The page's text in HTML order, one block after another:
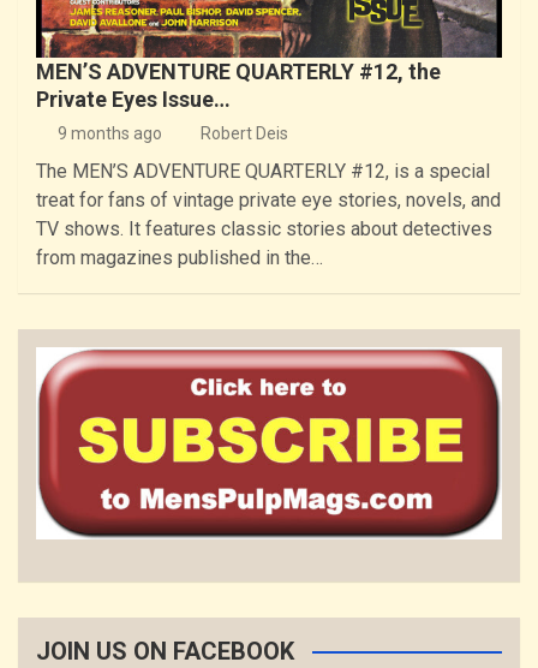
MEN’S ADVENTURE QUARTERLY #12, the
Private Eyes Issue…
9 months ago Robert Deis
The MEN’S ADVENTURE QUARTERLY #12, is a special
treat for fans of vintage private eye stories, novels, and
TV shows. It features classic stories about detectives
from magazines published in the…
JOIN US ON FACEBOOK